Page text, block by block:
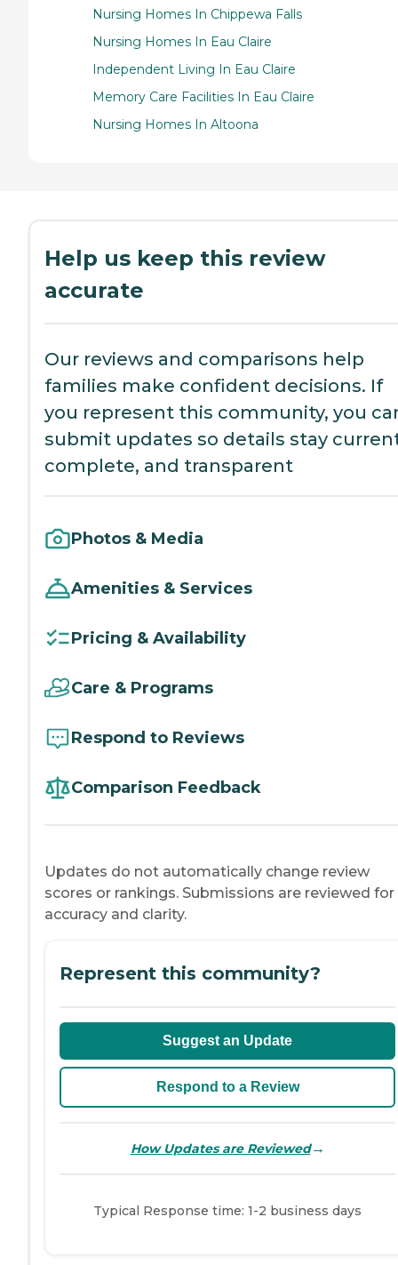
Nursing Homes In Chippewa Falls
Nursing Homes In Eau Claire
Independent Living In Eau Claire
Memory Care Facilities In Eau Claire
Nursing Homes In Altoona
Help us keep this review
accurate
Our reviews and comparisons help
families make confident decisions. If
you represent this community, you
submit updates so details stay
complete, and transparent
Photos & Media
Amenities & Services
Pricing & Availability
Care & Programs
Respond to Reviews
Comparison Feedback
Updates do not automatically change review
scores or rankings. Submissions are reviewed for
accuracy and clarity.
Represent this community?
Suggest an Update
Respond to a Review
How Updates are Reviewed→
Typical Response time: 1-2 business days